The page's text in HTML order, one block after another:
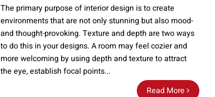
Read More
The primary purpose of interior design is to create
environments that are not only stunning but also mood-
and thought-provoking. Texture and depth are two ways
to do this in your designs. A room may feel cozier and
more welcoming by using depth and texture to attract
the eye, establish focal points...